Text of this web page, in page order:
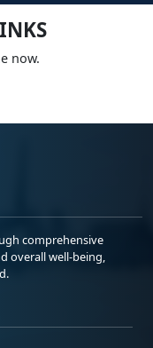
now.
comprehensive
overall well-being,